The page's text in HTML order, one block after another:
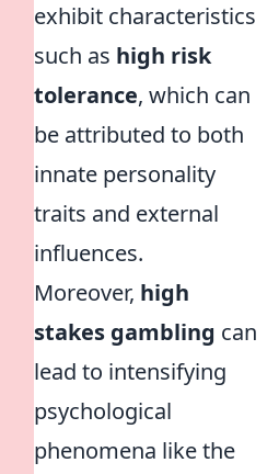
exhibit characteristics
such as high risk
tolerance, which can
be attributed to both
innate personality
traits and external
influences.
Moreover, high
stakes gambling can
lead to intensifying
psychological
phenomena like the